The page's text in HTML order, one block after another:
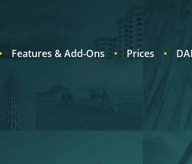
Features & Add-Ons Prices